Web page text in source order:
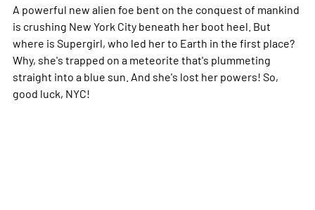
A powerful new alien foe bent on the conquest of mankind
is crushing New York City beneath her boot heel. But
where is Supergirl, who led her to Earth in the first place?
Why, she's trapped on a meteorite that's plummeting
straight into a blue sun. And she's lost her powers! So,
good luck, NYC!